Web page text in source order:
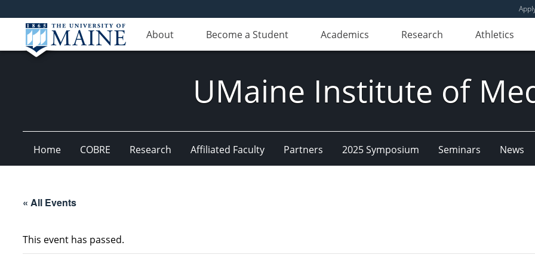
About Become a Student Academics Research Athletics
UMaine Institute of
Home COBRE Research Affiliated Faculty Partners 2025 Symposium Seminars News
« All Events
This event has passed.